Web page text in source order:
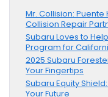
Mr. Collision: Puente
Collision Repair
Subaru Loves to
Program for
2025 Subaru
Your Fingertips
Subaru Equity
Your Future